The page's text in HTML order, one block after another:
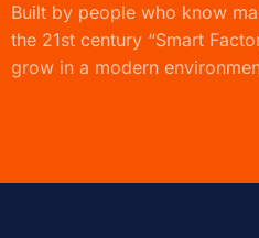
Built by people who know
the 21st century “Smart
grow in a modern